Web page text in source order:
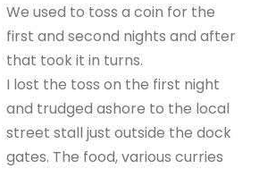
We used to toss a coin for the
first and second nights and after
that took it in turns.
I lost the toss on the first night
and trudged ashore to the local
street stall just outside the dock
gates. The food, various curries